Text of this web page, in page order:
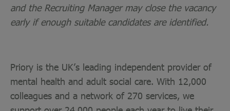
and the Recruiting Manager may close the vacancy
early if enough suitable candidates are identified.
Priory is the UK’s leading independent provider of
mental health and adult social care. With 12,000
colleagues and a network of 270 services, we